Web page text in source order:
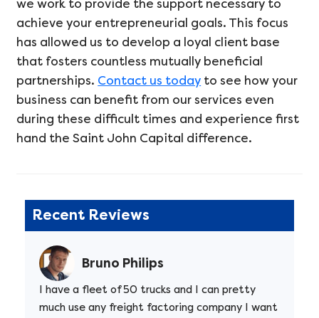
we work to provide the support necessary to
achieve your entrepreneurial goals. This focus
has allowed us to develop a loyal client base
that fosters countless mutually beneficial
partnerships. Contact us today to see how your
business can benefit from our services even
during these difficult times and experience first
hand the Saint John Capital difference.
Recent Reviews
Bruno Philips
I have a fleet of 50 trucks and I can pretty
much use any freight factoring company I want